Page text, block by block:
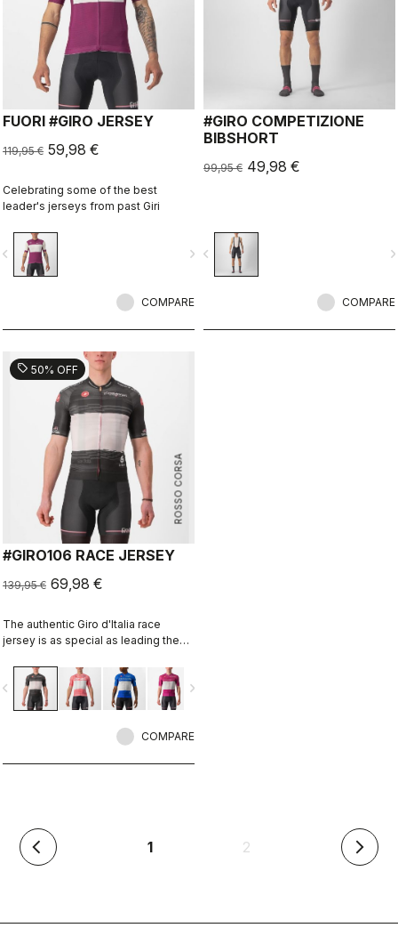
FUORI #GIRO JERSEY
119,95 € 59,98 €
Celebrating some of the best
leader's jerseys from past Giri
navigate_next
COMPARE
#GIRO COMPETIZIONE
BIBSHORT
99,95 € 49,98 €
navigate_before
COMPARE
ROSSO CORSA
sell 50% OFF
#GIRO106 RACE JERSEY
139,95 € 69,98 €
The authentic Giro d'Italia race
jersey is as special as leading the
beautiful place.
navigate_next
COMPARE
arrow_back_ios 1(current) 2 arrow_forward_ios